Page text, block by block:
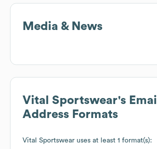
Media & News
Vital Sportswear's Email
Address Formats
Vital Sportswear uses at least 1 format(s):